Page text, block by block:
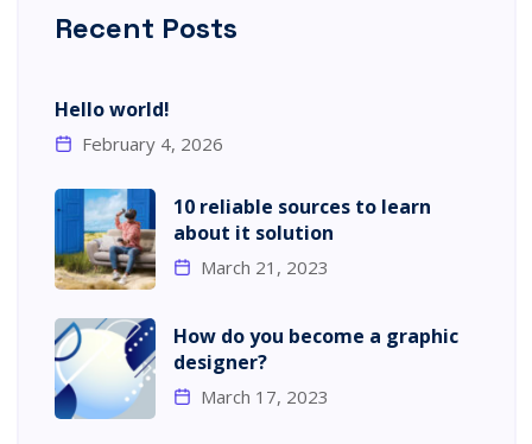
Recent Posts
Hello world!
February 4, 2026
10 reliable sources to learn
about it solution
March 21, 2023
How do you become a graphic
designer?
March 17, 2023